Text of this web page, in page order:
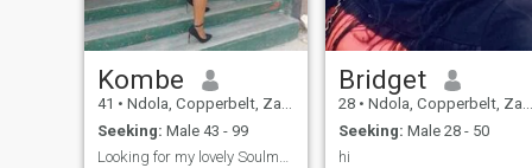
Kombe
41 • Ndola, Copperbelt, Zambia
Seeking: Male 43 - 99
Looking for my lovely Soulmate, hope you are here.
Bridget
28 • Ndola, Copperbelt, Zambia
Seeking: Male 28 - 50
hi